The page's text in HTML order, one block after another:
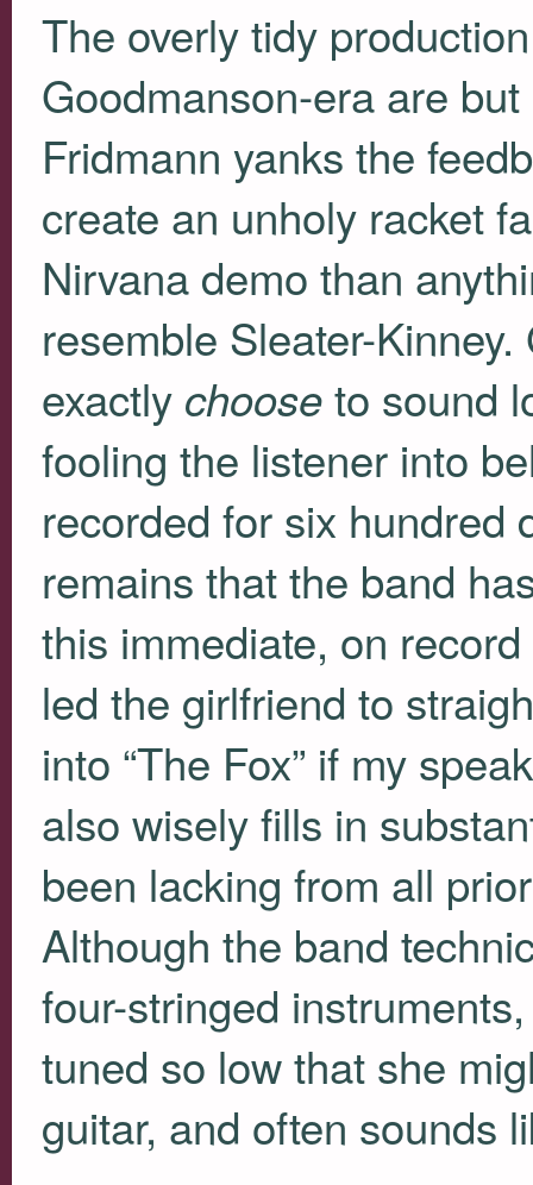
The overly tidy
Goodmanson-era are
Fridmann yanks the
create an unholy racket
Nirvana demo than
resemble Sleater-
exactly chooseto sound
fooling the listener into
recorded for six hundred
remains that the band
this immediate, on
led the girlfriend to
into “The Fox” if my
also wisely fills in
been lacking from all
Although the band
four-stringed
tuned so low that she
guitar, and often sounds